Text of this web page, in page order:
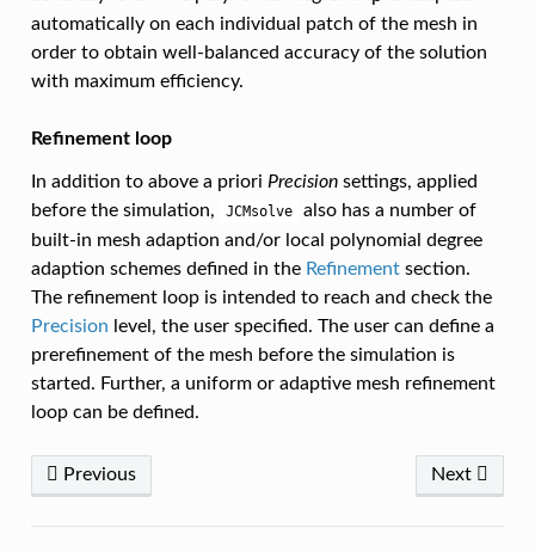
automatically on each individual patch of the mesh in
order to obtain well-balanced accuracy of the solution
with maximum efficiency.
Refinement loop
In addition to above a priori Precisionsettings, applied
before the simulation,
JCMsolve
also has a number of
built-in mesh adaption and/or local polynomial degree
adaption schemes defined in the Refinementsection.
The refinement loop is intended to reach and check the
Precision level, the user specified. The user can define a
prerefinement of the mesh before the simulation is
started. Further, a uniform or adaptive mesh refinement
loop can be defined.
Next
Previous